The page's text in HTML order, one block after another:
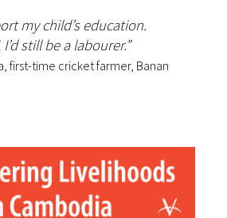
my child’s education.
still be a labourer.”
first-time cricket farmer, Banan